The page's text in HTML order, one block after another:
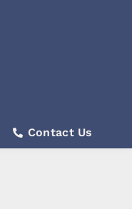
Contact Us